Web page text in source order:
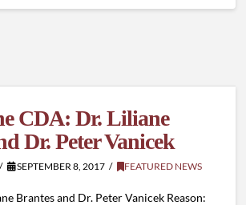
CDA: Dr. Liliane
Dr. Peter Vanicek
SEPTEMBER 8, 2017 FEATURED NEWS
Brantes and Dr. Peter Vanicek Reason: